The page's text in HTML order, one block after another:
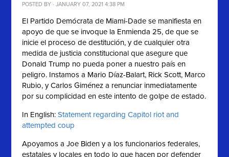
POSTED BY · JANUARY 07, 2021 4:38 PM
El Partido Demócrata de Miami-Dade se manifiesta en
apoyo de que se invoque la Enmienda 25, de que se
inicie el proceso de destitución, y de cualquier otra
medida de justicia constitucional que asegure que
Donald Trump no pueda poner a nuestro país en
peligro. Instamos a Mario Díaz-Balart, Rick Scott, Marco
Rubio, y Carlos Giménez a renunciar inmediatamente
por su complicidad en este intento de golpe de estado.
In English:Statement regarding Capitol riot and
attempted coup
Apoyamos a Joe Biden y a los funcionarios federales,
estatales y locales en todo lo que hacen por defender